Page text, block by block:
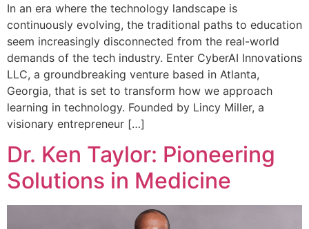
In an era where the technology landscape is
continuously evolving, the traditional paths to education
seem increasingly disconnected from the real-world
demands of the tech industry. Enter CyberAI Innovations
LLC, a groundbreaking venture based in Atlanta,
Georgia, that is set to transform how we approach
learning in technology. Founded by Lincy Miller, a
visionary entrepreneur […]
Dr. Ken Taylor: Pioneering
Solutions in Medicine